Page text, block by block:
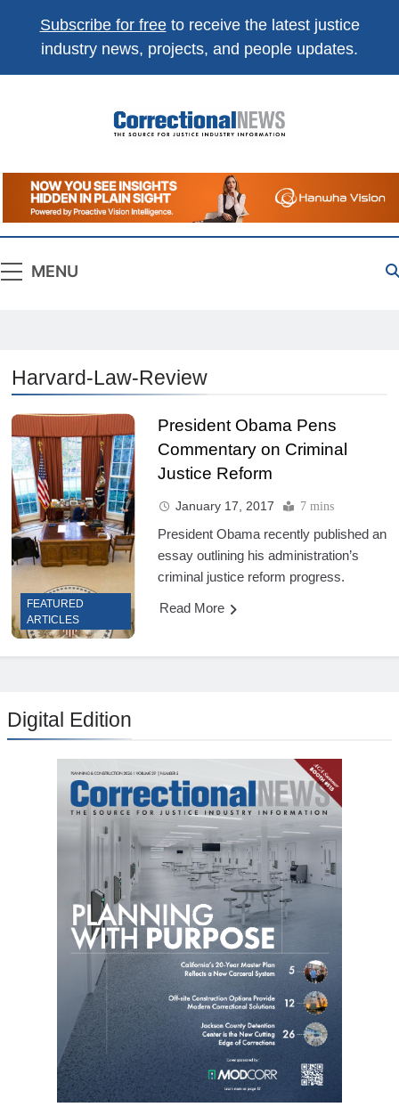
Subscribe for freeto receive the latest justice
industry news, projects, and people updates.
Correctional
News
The Source For Justice Industry Information
MENU
Harvard-Law-Review
FEATURED
ARTICLES
President Obama Pens
Commentary on Criminal
Justice Reform
January 17, 2017 7 mins
President Obama recently published an
essay outlining his administration’s
criminal justice reform progress.
Read More
Digital Edition